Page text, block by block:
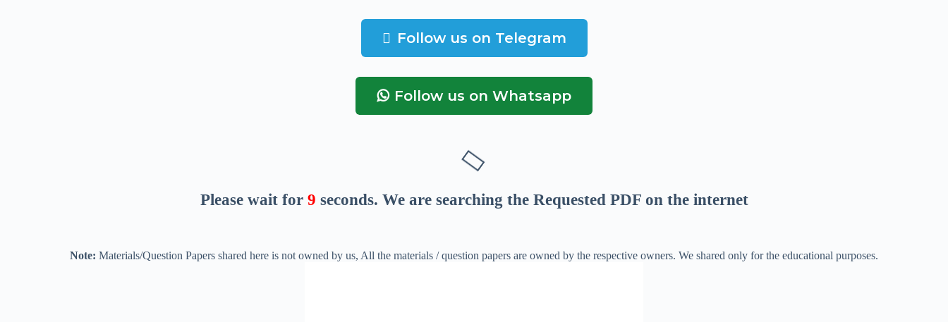
Follow us on Telegram
Follow us on Whatsapp
Please wait for 8 seconds. We are searching the Requested PDF on the internet
Note: Materials/Question Papers shared here is not owned by us, All the materials / question papers are owned by the respective owners. We shared only for the educational purposes.